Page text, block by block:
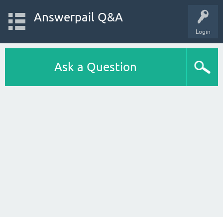
Login
Answerpail Q&A
Ask a Question